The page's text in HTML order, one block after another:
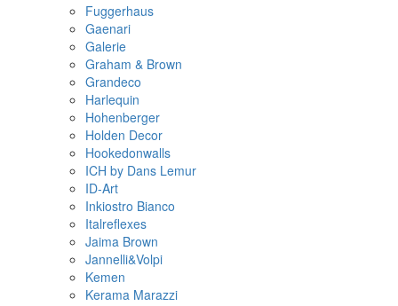
Fuggerhaus
Gaenari
Galerie
Graham & Brown
Grandeco
Harlequin
Hohenberger
Holden Decor
Hookedonwalls
ICH by Dans Lemur
ID-Art
Inkiostro Bianco
Italreflexes
Jaima Brown
Jannelli&Volpi
Kemen
Kerama Marazzi